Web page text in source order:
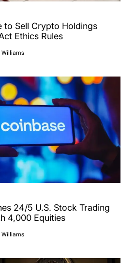
to Sell Crypto Holdings
Ethics Rules
Williams
24/5 U.S. Stock Trading
4,000 Equities
Williams